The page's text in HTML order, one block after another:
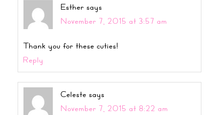
Esther says
November 7, 2015 at 3:57 am
Thank you for these cuties!
Reply
Celeste says
November 7, 2015 at 8:22 am